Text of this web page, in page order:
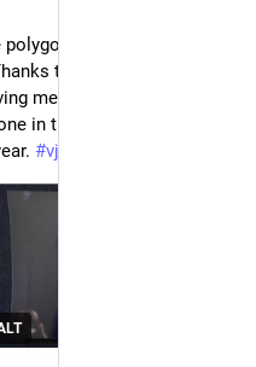
in the epic Lounge
to
me, to
in the crowd for dancing
#vj